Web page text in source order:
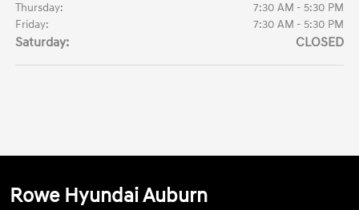
Thursday:
7:30 AM - 5:30 PM
Friday:
7:30 AM - 5:30 PM
Saturday: CLOSED
Rowe Hyundai Auburn